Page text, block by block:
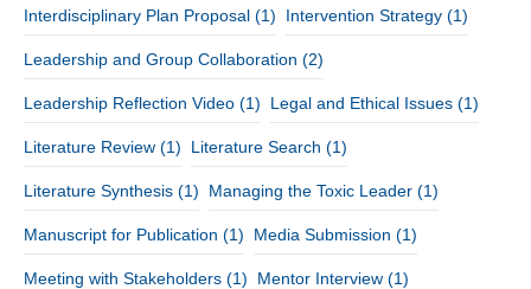
Interdisciplinary Plan Proposal (1) Intervention Strategy (1)
Leadership and Group Collaboration (2)
Leadership Reflection Video (1) Legal and Ethical Issues (1)
Literature Review (1) Literature Search (1)
Literature Synthesis (1) Managing the Toxic Leader (1)
Manuscript for Publication (1) Media Submission (1)
Meeting with Stakeholders (1) Mentor Interview (1)